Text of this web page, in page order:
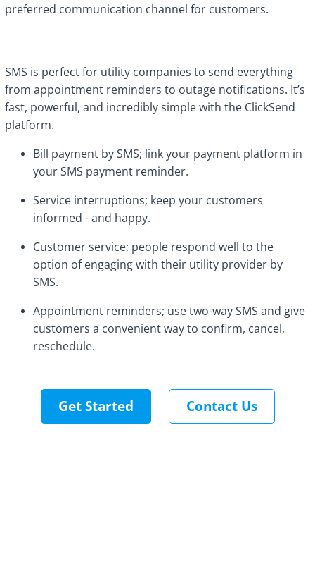
preferred communication channel for customers.
SMS is perfect for utility companies to send everything
from appointment reminders to outage notifications. It’s
fast, powerful, and incredibly simple with the ClickSend
platform.
Bill payment by SMS; link your payment platform in
your SMS payment reminder.
Service interruptions; keep your customers
informed - and happy.
Customer service; people respond well to the
option of engaging with their utility provider by
SMS.
Appointment reminders; use two-way SMS and give
customers a convenient way to confirm, cancel,
reschedule.
Get Started Contact Us